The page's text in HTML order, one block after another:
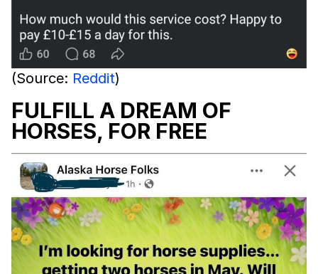
(Source: Reddit)
FULFILL A DREAM OF
HORSES, FOR FREE